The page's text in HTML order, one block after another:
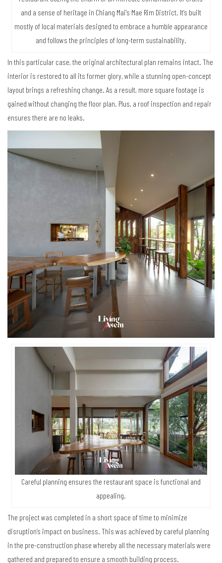
and a sense of heritage in Chiang Mai’s Mae Rim District. It’s built
mostly of local materials designed to embrace a humble appearance
and follows the principles of long-term sustainability.
In this particular case, the original architectural plan remains intact. The
interior is restored to all its former glory, while a stunning open-concept
layout brings a refreshing change. As a result, more square footage is
gained without changing the floor plan. Plus, a roof inspection and repair
ensures there are no leaks.
Careful planning ensures the restaurant space is functional and
appealing.
The project was completed in a short space of time to minimize
disruption’s impact on business. This was achieved by careful planning
in the pre-construction phase whereby all the necessary materials were
gathered and prepared to ensure a smooth building process.